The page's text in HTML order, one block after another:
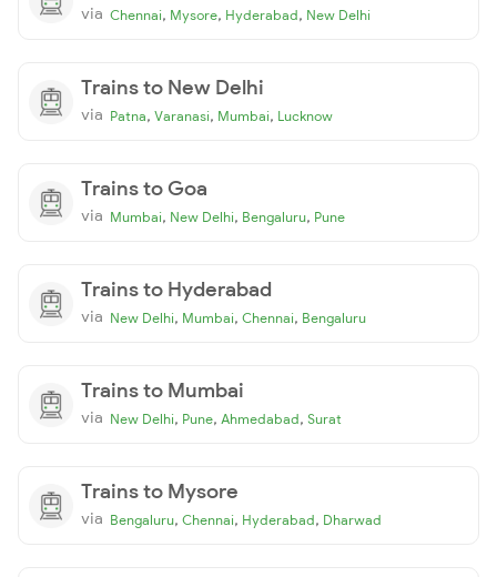
via Chennai, Mysore, Hyderabad, New Delhi
Trains to New Delhi
via Patna, Varanasi, Mumbai, Lucknow
Trains to Goa
via Mumbai, New Delhi, Bengaluru, Pune
Trains to Hyderabad
via New Delhi, Mumbai, Chennai, Bengaluru
Trains to Mumbai
via New Delhi, Pune, Ahmedabad, Surat
Trains to Mysore
via Bengaluru, Chennai, Hyderabad, Dharwad